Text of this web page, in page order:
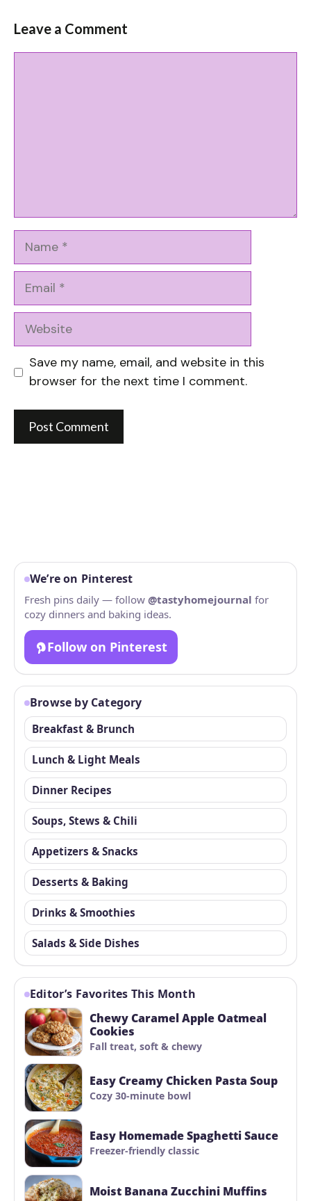
Leave a Comment
Name
Email
Website
Save my name, email, and website in this
browser for the next time I comment.
We’re on Pinterest
Fresh pins daily — follow @tastyhomejournal for
cozy dinners and baking ideas.
Follow on Pinterest
Browse by Category
Breakfast & Brunch
Lunch & Light Meals
Dinner Recipes
Soups, Stews & Chili
Appetizers & Snacks
Desserts & Baking
Drinks & Smoothies
Salads & Side Dishes
Editor’s Favorites This Month
Chewy Caramel Apple Oatmeal
Cookies
Fall treat, soft & chewy
Easy Creamy Chicken Pasta Soup
Cozy 30-minute bowl
Easy Homemade Spaghetti Sauce
Freezer-friendly classic
Moist Banana Zucchini Muffins